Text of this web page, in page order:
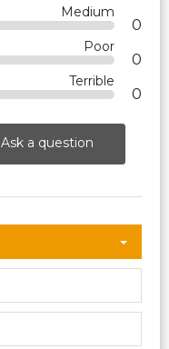
Medium
0
Poor
0
Terrible
0
Ask a question